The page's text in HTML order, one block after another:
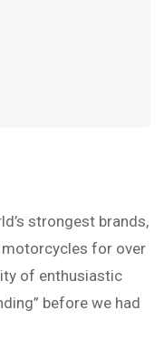
strongest brands,
for over
of enthusiastic
before we had